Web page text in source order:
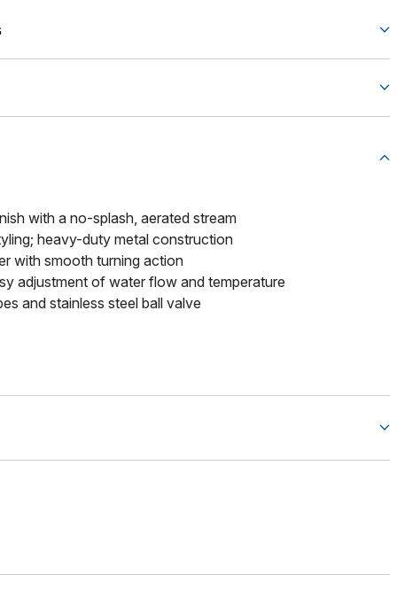
with a no-splash, aerated stream
heavy-duty metal construction
with smooth turning action
adjustment of water flow and temperature
and stainless steel ball valve